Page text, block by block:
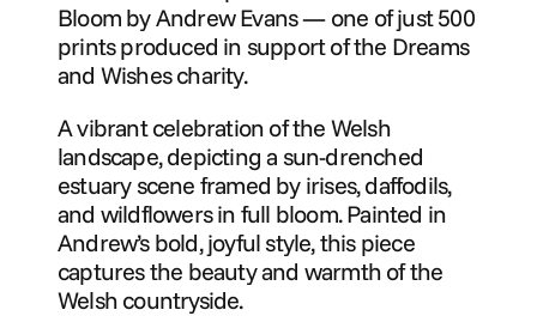
Bloom by Andrew Evans — one of just 500
prints produced in support of the Dreams
and Wishes charity.
A vibrant celebration of the Welsh
landscape, depicting a sun-drenched
estuary scene framed by irises, daffodils,
and wildflowers in full bloom. Painted in
Andrew’s bold, joyful style, this piece
captures the beauty and warmth of the
Welsh countryside.